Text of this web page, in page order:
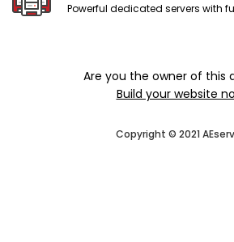
Powerful dedicated servers with
Are you the owner of this
Build your website
Copyright © 2021